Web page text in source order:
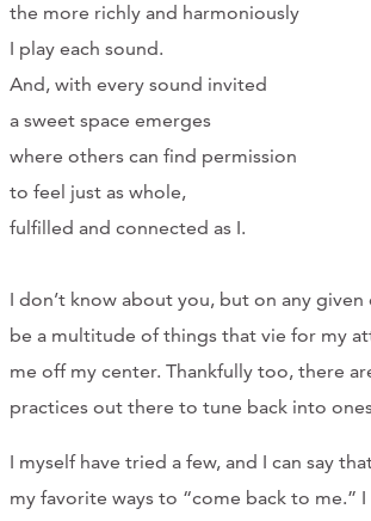
CONTACT
CART
Mailing Address
2454 Gilbert Ave., Cincinnati, OH 45206
Phone
the more richly and harmoniously
I play each sound.
And, with every sound invited
a sweet space emerges
where others can find permission
to feel just as whole,
fulfilled and connected as I.
I don’t know about you, but on any
be a multitude of things that vie for my
me off my center. Thankfully too, there
practices out there to tune back into
I myself have tried a few, and I can say
my favorite ways to “come back to me.”